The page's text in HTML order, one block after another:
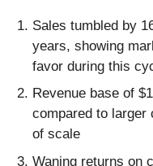
Sales tumbled by
years, showing
favor during this
Revenue base of
compared to larger
of scale
Waning returns on